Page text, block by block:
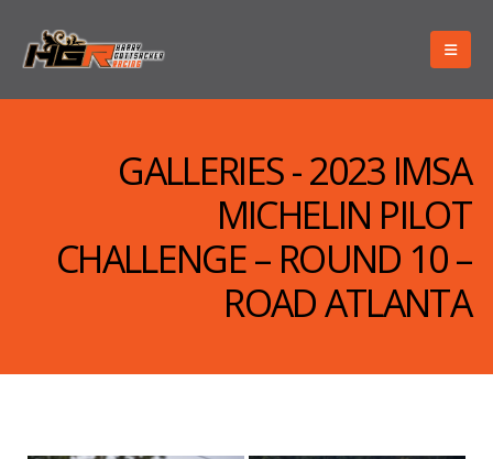
GALLERIES - 2023 IMSA
MICHELIN PILOT
CHALLENGE – ROUND 10 –
ROAD ATLANTA